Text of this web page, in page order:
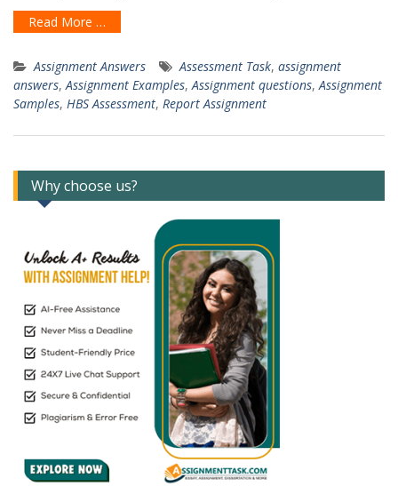
Read More …
Assignment Answers Assessment Task, assignment
answers, Assignment Examples, Assignment questions, Assignment
Samples, HBS Assessment, Report Assignment
Why choose us?